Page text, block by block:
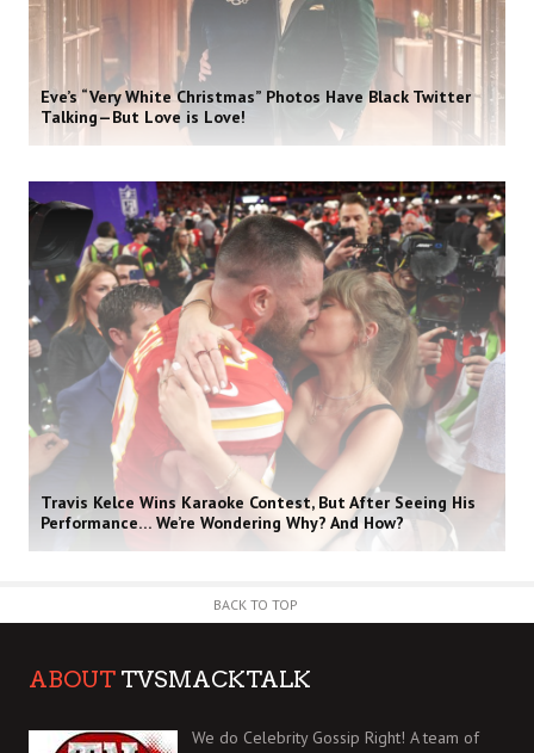
Eve’s “Very White Christmas” Photos Have Black Twitter
Talking—But Love is Love!
Travis Kelce Wins Karaoke Contest, But After Seeing His
Performance… We’re Wondering Why? And How?
BACK TO TOP
ABOUT TVSMACKTALK
We do Celebrity Gossip Right! A team of